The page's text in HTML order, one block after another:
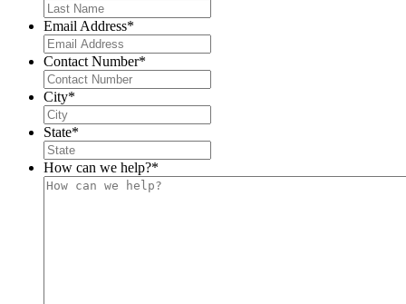
Email Address*
Contact Number*
City*
State*
How can we help?*